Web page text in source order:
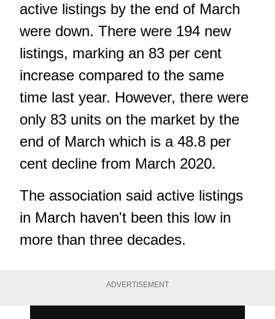
active listings by the end of March
were down. There were 194 new
listings, marking an 83 per cent
increase compared to the same
time last year. However, there were
only 83 units on the market by the
end of March which is a 48.8 per
cent decline from March 2020.
The association said active listings
in March haven't been this low in
more than three decades.
ADVERTISEMENT